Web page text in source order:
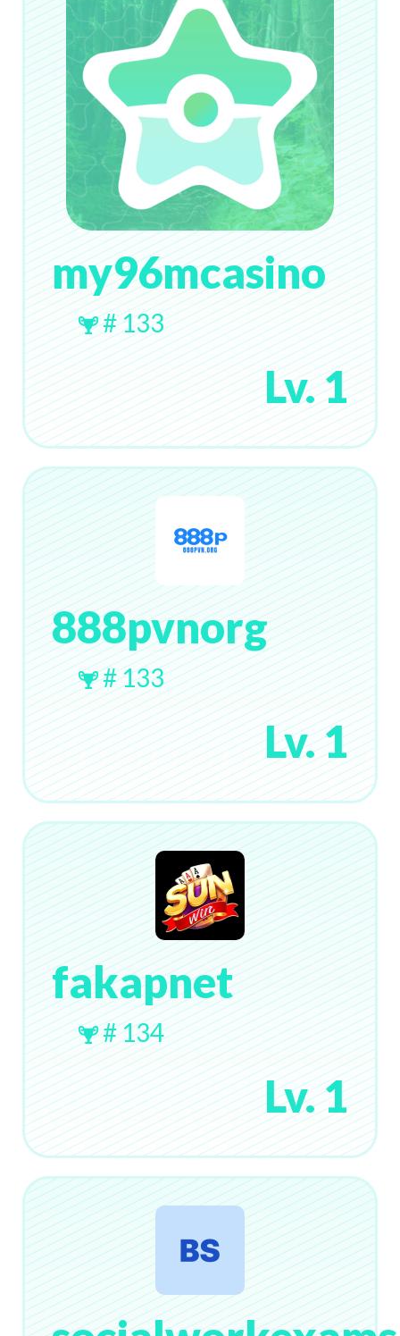
my96mcasino
# 133
Lv. 1
888pvnorg
# 133
Lv. 1
fakapnet
# 134
Lv. 1